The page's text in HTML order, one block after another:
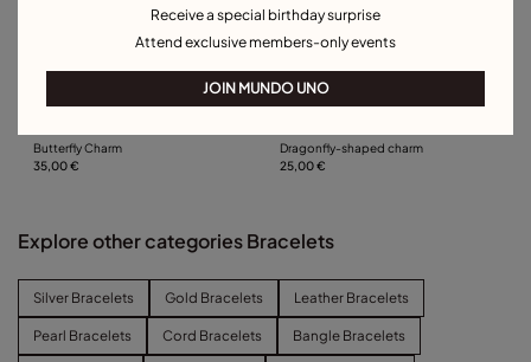
Butterfly Charm
35,00 €
Dragonfly-shaped charm
25,00 €
Explore other categories Bracelets
Silver Bracelets Gold Bracelets Leather Bracelets
Pearl Bracelets Cord Bracelets Bangle Bracelets
Receive a special birthday surprise
Attend exclusive members-only events
JOIN MUNDO UNO